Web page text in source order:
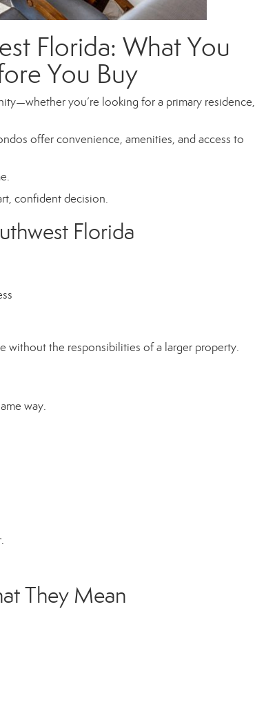
Florida: What You
You Buy
you’re looking for a primary residence,
offer convenience, amenities, and access to
confident decision.
Florida
without the responsibilities of a larger property.
way.
They Mean